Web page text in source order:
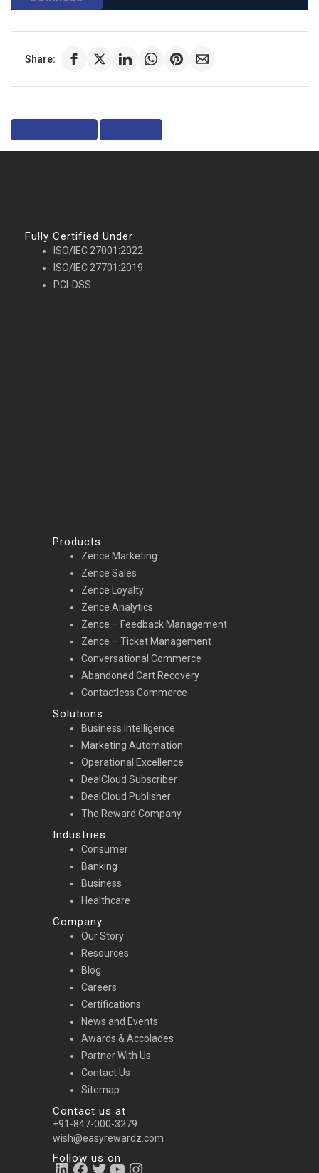
Share:
Fully Certified Under
ISO/IEC 27001:2022
ISO/IEC 27701:2019
PCI-DSS
Products
Zence Marketing
Zence Sales
Zence Loyalty
Zence Analytics
Zence – Feedback Management
Zence – Ticket Management
Conversational Commerce
Abandoned Cart Recovery
Contactless Commerce
Solutions
Business Intelligence
Marketing Automation
Operational Excellence
DealCloud Subscriber
DealCloud Publisher
The Reward Company
Industries
Consumer
Banking
Business
Healthcare
Company
Our Story
Resources
Blog
Careers
Certifications
News and Events
Awards & Accolades
Partner With Us
Contact Us
Sitemap
Contact us at
+91-847-000-3279
wish@easyrewardz.com
Follow us on
LinkedIn
Facebook
Twitter
YouTube
Instagram